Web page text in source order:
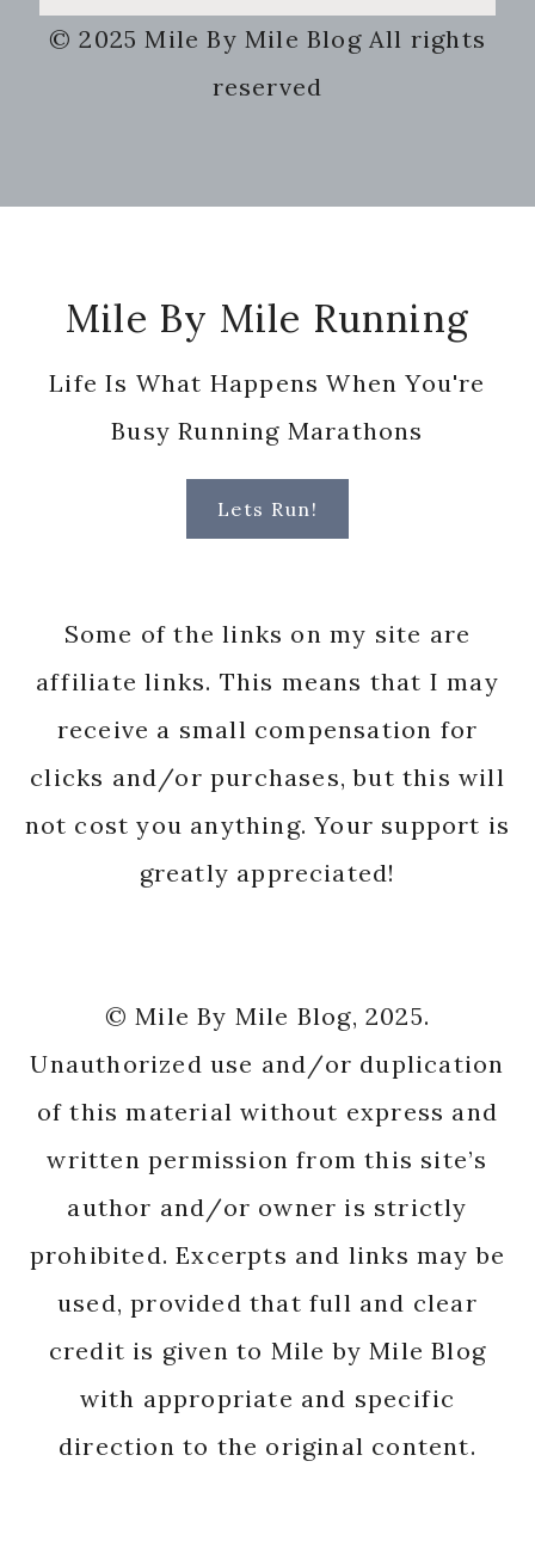
this
website
© 2025 Mile By Mile Blog All rights
reserved
Mile By Mile Running
Life Is What Happens When You're
Busy Running Marathons
Lets Run!
Some of the links on my site are
affiliate links. This means that I may
receive a small compensation for
clicks and/or purchases, but this will
not cost you anything. Your support is
greatly appreciated!
© Mile By Mile Blog, 2025.
Unauthorized use and/or duplication
of this material without express and
written permission from this site’s
author and/or owner is strictly
prohibited. Excerpts and links may be
used, provided that full and clear
credit is given to Mile by Mile Blog
with appropriate and specific
direction to the original content.